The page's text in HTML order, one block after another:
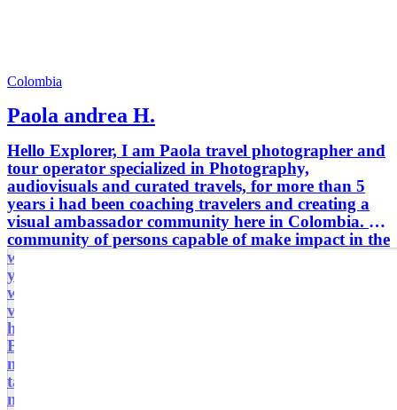
Colombia
Paola andrea H.
Hello Explorer, I am Paola travel photographer and
tour operator specialized in Photography,
audiovisuals and curated travels, for more than 5
years i had been coaching travelers and creating a
visual ambassador community here in Colombia. A
community of persons capable of make impact in the
world through audiovisual language. Here i invite
you to experience, to learn and enjoy a local culture
while your learn photography or improve your
visual narrative skills. All the circuits and products
had been carefully designed and curated. Love
Bespoke experience. There are many things about
me, and how i have dedicated my years to design a
tailor made tourism agency, so far i would like to
meet you and host you and have a great experience.